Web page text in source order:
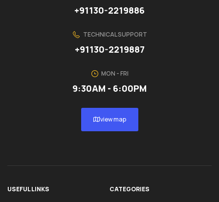
+91130-2219886
TECHNICAL SUPPORT
+91130-2219887
MON - FRI
9:30AM - 6:00PM
view map
USEFUL LINKS CATEGORIES